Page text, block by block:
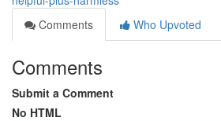
Comments
Who Upvoted
Comments
Submit a Comment
No HTML